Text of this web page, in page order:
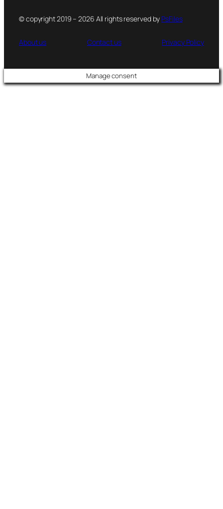
© copyright 2019 – 2026 All rights reserved by PsFiles
About us Contact us Privacy Policy
Manage consent